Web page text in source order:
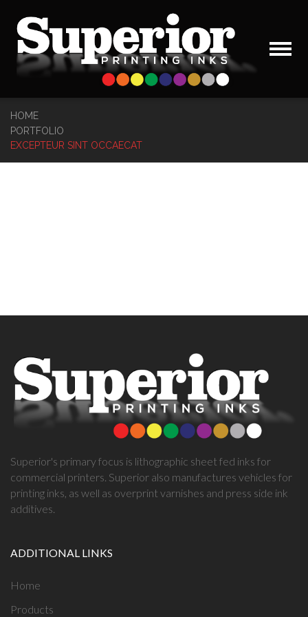
HOME
PORTFOLIO
EXCEPTEUR SINT OCCAECAT
Superior's primary focus is lithographic sheet fed inks for
commercial printers. Superior also manufactures vehicles for
printing inks, as well as overprint varnishes and press side ink
additives.
ADDITIONAL LINKS
Home
Products